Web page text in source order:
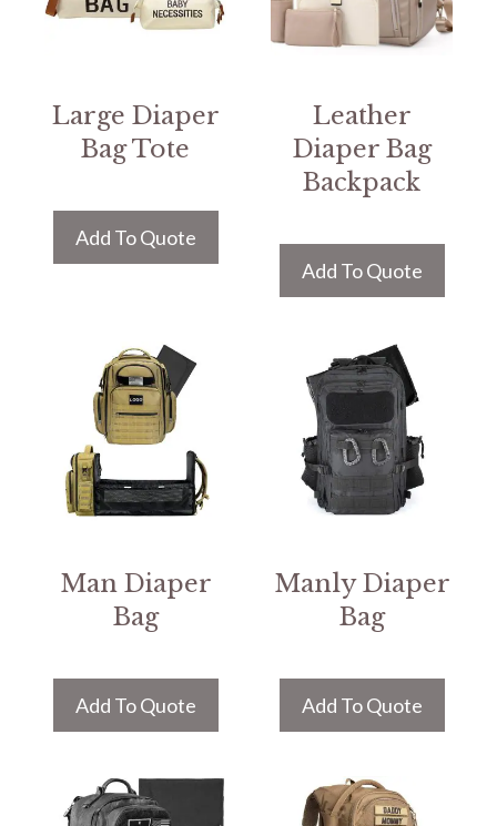
Large Diaper
Bag Tote
Add To Quote
Leather
Diaper Bag
Backpack
Add To Quote
Man Diaper
Bag
Add To Quote
Manly Diaper
Bag
Add To Quote